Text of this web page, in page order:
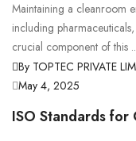
Maintaining a cleanroom
including
crucial component of this
By TOPTEC PRIVATE
May 4, 2025
ISO Standards